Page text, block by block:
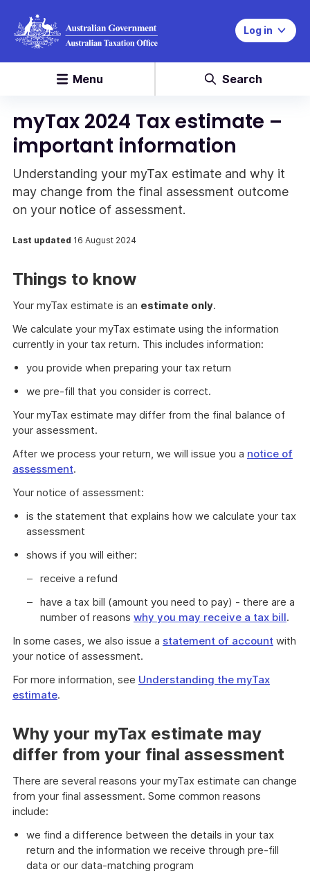
Log in
Menu Search
myTax 2024 Tax estimate –
important information
Understanding your myTax estimate and why it
may change from the final assessment outcome
on your notice of assessment.
Last updated 16 August 2024
Things to know
Your myTax estimate is an estimate only.
We calculate your myTax estimate using the information
currently in your tax return. This includes information:
you provide when preparing your tax return
we pre-fill that you consider is correct.
Your myTax estimate may differ from the final balance of
your assessment.
After we process your return, we will issue you a notice of
assessment.
Your notice of assessment:
is the statement that explains how we calculate your tax
assessment
shows if you will either:
receive a refund
have a tax bill (amount you need to pay) - there are a
number of reasons why you may receive a tax bill.
In some cases, we also issue a statement of account with
your notice of assessment.
For more information, see Understanding the myTax
estimate.
Why your myTax estimate may
differ from your final assessment
There are several reasons your myTax estimate can change
from your final assessment. Some common reasons
include:
we find a difference between the details in your tax
return and the information we receive through pre-fill
data or our data-matching program